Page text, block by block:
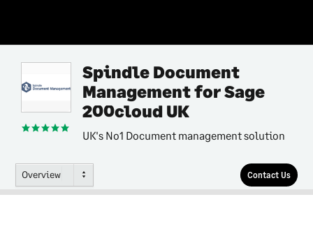
Spindle Document
Management for Sage
200cloud UK
UK's No1 Document management solution
Overview Contact Us